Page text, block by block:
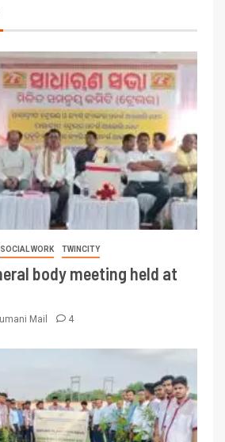
SOCIAL WORK TWINCITY
body meeting held at
Mail 4